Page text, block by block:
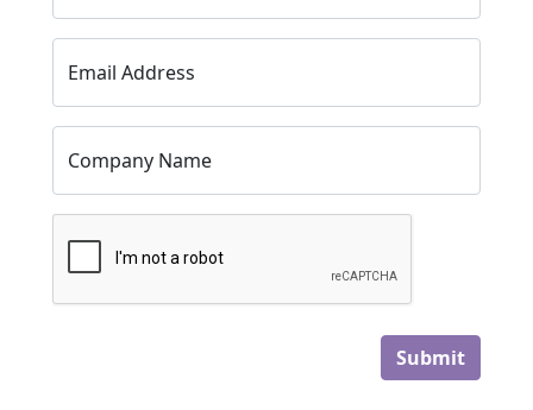
Email Address
Company Name
Submit